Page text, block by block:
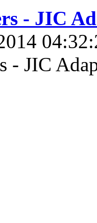
- JIC
- JIC